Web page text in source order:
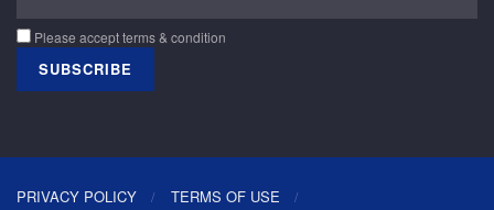
Please accept terms & condition
PRIVACY POLICY
TERMS OF USE